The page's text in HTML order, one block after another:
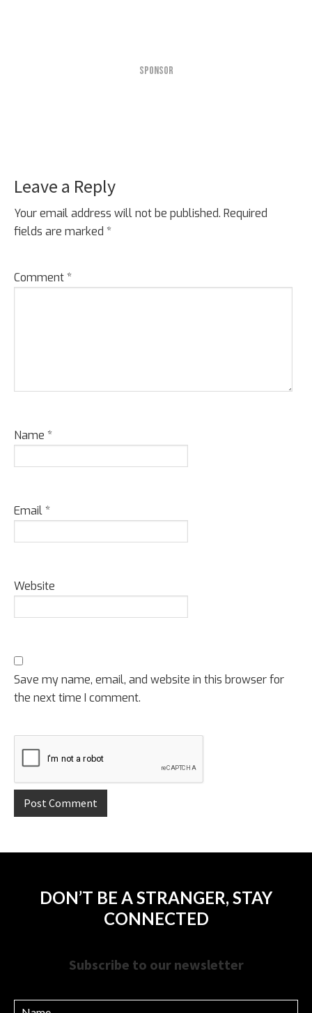
SPONSOR
Reader
Interactions
Leave a Reply
Your email address will not be published. Required
fields are marked *
Comment*
Name *
Email*
Website
Save my name, email, and website in this browser for
the next time I comment.
DON’T BE A STRANGER, STAY
CONNECTED
Subscribe to our newsletter
Name